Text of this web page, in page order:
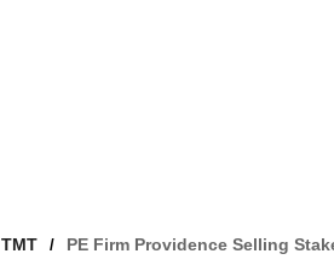
TMT PE Firm Providence Selling